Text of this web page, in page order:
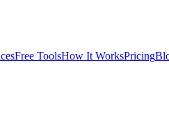
Free ToolsHow It WorksPricing